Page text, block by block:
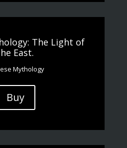
The Light of
East.
Mythology
Buy